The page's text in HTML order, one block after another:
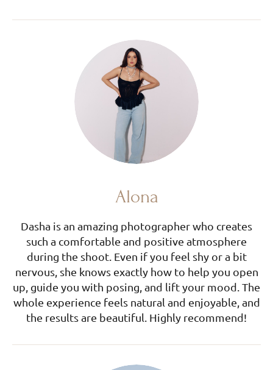
Alona
Dasha is an amazing photographer who creates
such a comfortable and positive atmosphere
during the shoot. Even if you feel shy or a bit
nervous, she knows exactly how to help you open
up, guide you with posing, and lift your mood. The
whole experience feels natural and enjoyable, and
the results are beautiful. Highly recommend!